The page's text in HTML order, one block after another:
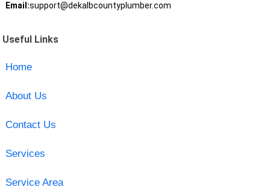
Email:support@dekalbcountyplumber.com
Useful Links
Home
About Us
Contact Us
Services
Service Area